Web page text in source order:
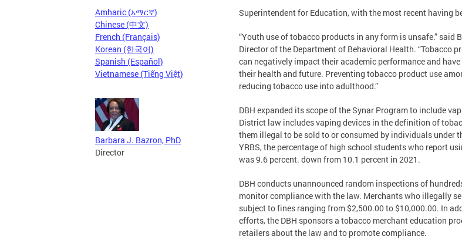
Amharic (አማርኛ)
Chinese (中文)
French (Français)
Korean (한국어)
Spanish (Español)
Vietnamese (Tiếng Việt)
Barbara J. Bazron, PhD
Director
Superintendent for Education, with the most recent having
“Youth use of tobacco products in any form is unsafe.” said
Director of the Department of Behavioral Health. “Tobacco
can negatively impact their academic performance and
their health and future. Preventing tobacco product use
reducing tobacco use into adulthood.”
DBH expanded its scope of the Synar Program to include
District law includes vaping devices in the definition of
them illegal to be sold to or consumed by individuals under
YRBS, the percentage of high school students who report
was 9.6 percent. down from 10.1 percent in 2021.
DBH conducts unannounced random inspections of
monitor compliance with the law. Merchants who illegally
subject to fines ranging from $2,500.00 to $10,000.00. In
efforts, the DBH sponsors a tobacco merchant education
retailers about the law and to promote compliance.